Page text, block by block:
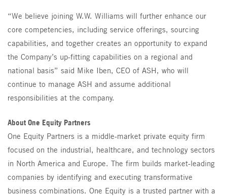
“We believe joining W.W. Williams will further enhance our
core competencies, including service offerings, sourcing
capabilities, and together creates an opportunity to expand
the Company’s up-fitting capabilities on a regional and
national basis” said Mike Iben, CEO of ASH, who will
continue to manage ASH and assume additional
responsibilities at the company.
About One Equity Partners
One Equity Partners is a middle-market private equity firm
focused on the industrial, healthcare, and technology sectors
in North America and Europe. The firm builds market-leading
companies by identifying and executing transformative
business combinations. One Equity is a trusted partner with a